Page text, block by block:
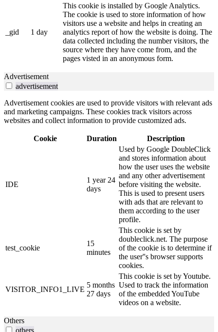
_gid 1 day
This cookie is installed by Google Analytics.
The cookie is used to store information of how
visitors use a website and helps in creating an
analytics report of how the website is doing. The
data collected including the number visitors, the
source where they have come from, and the
pages visted in an anonymous form.
Advertisement
advertisement
Advertisement cookies are used to provide visitors with relevant ads
and marketing campaigns. These cookies track visitors across
websites and collect information to provide customized ads.
Cookie Duration Description
IDE
1 year 24
days
Used by Google DoubleClick
and stores information about
how the user uses the website
and any other advertisement
before visiting the website.
This is used to present users
with ads that are relevant to
them according to the user
profile.
test_cookie
15
minutes
This cookie is set by
doubleclick.net. The purpose
of the cookie is to determine if
the user''s browser supports
cookies.
VISITOR_INFO1_LIVE
5 months
27 days
This cookie is set by Youtube.
Used to track the information
of the embedded YouTube
videos on a website.
Others
others